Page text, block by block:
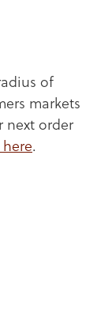
of
markets
next order
.